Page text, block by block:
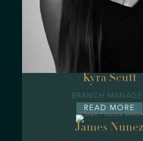
Kyra Scutt
BRANCH
READ MORE
James Nunez